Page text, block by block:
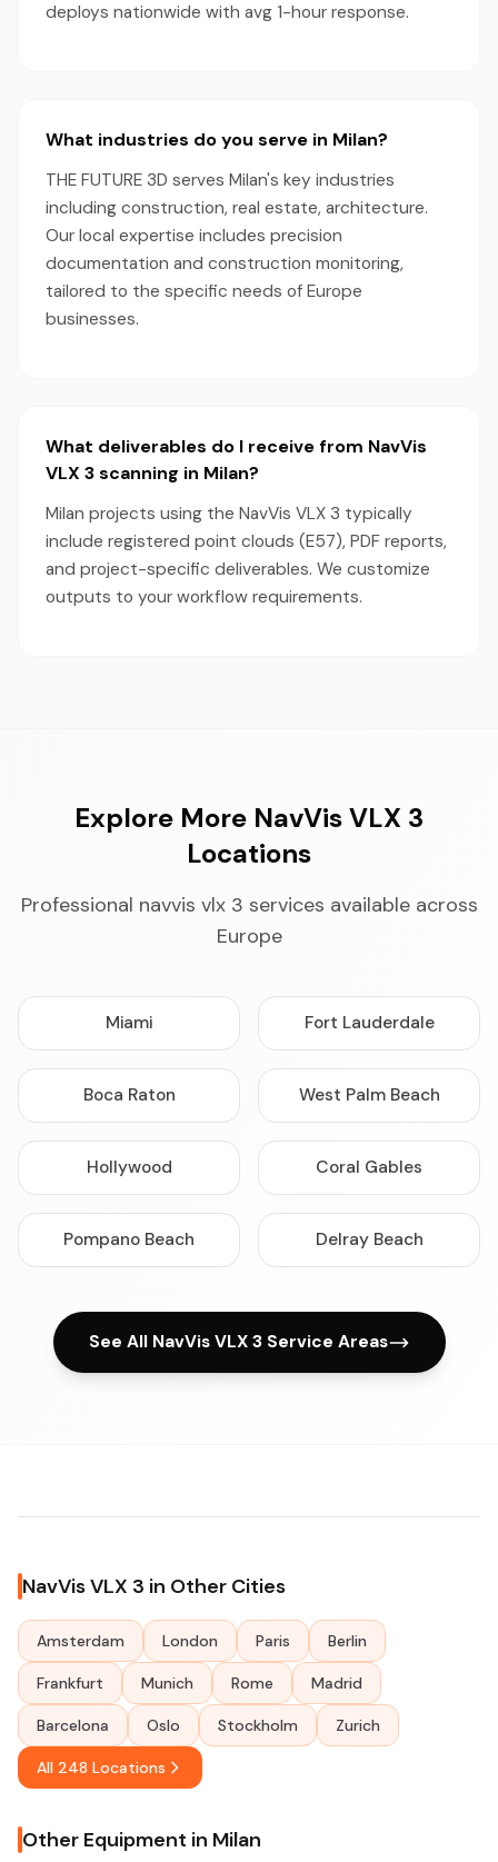
deploys nationwide with avg 1-hour response.
What industries do you serve in Milan?
THE FUTURE 3D serves Milan's key industries
including construction, real estate, architecture.
Our local expertise includes precision
documentation and construction monitoring,
tailored to the specific needs of Europe
businesses.
What deliverables do I receive from NavVis
VLX 3 scanning in Milan?
Milan projects using the NavVis VLX 3 typically
include registered point clouds (E57), PDF reports,
and project-specific deliverables. We customize
outputs to your workflow requirements.
Explore More NavVis VLX 3
Locations
Professional navvis vlx 3 services available across
Europe
Miami Fort Lauderdale
Boca Raton West Palm Beach
Hollywood Coral Gables
Pompano Beach Delray Beach
See All NavVis VLX 3 Service Areas
NavVis VLX 3 in Other Cities
Amsterdam London Paris Berlin
Frankfurt Munich Rome Madrid
Barcelona Oslo Stockholm Zurich
All 248 Locations
Other Equipment in Milan